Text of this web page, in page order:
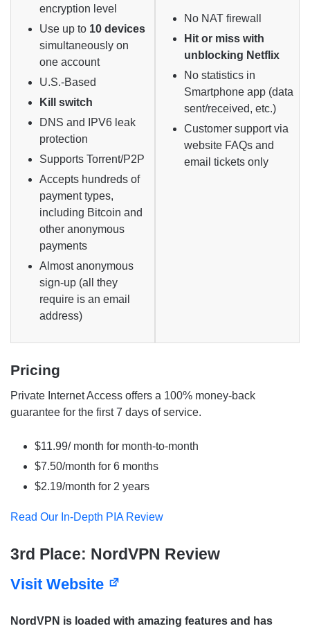
encryption level
Use up to 10 devices
simultaneously on
one account
U.S.-Based
Kill switch
DNS and IPV6 leak
protection
Supports Torrent/P2P
Accepts hundreds of
payment types,
including Bitcoin and
other anonymous
payments
Almost anonymous
sign-up (all they
require is an email
address)
No NAT firewall
Hit or miss with
unblocking Netflix
No statistics in
Smartphone app (data
sent/received, etc.)
Customer support via
website FAQs and
email tickets only
Pricing
Private Internet Access offers a 100% money-back
guarantee for the first 7 days of service.
$11.99/ month for month-to-month
$7.50/month for 6 months
$2.19/month for 2 years
Read Our In-Depth PIA Review
3rd Place: NordVPN Review
Visit Website
NordVPN is loaded with amazing features and has